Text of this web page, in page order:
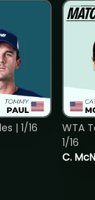
| 1/16
C.
WTA
1/16